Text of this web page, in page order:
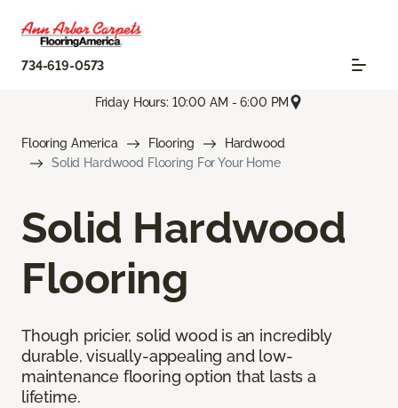
734-619-0573
Friday Hours: 10:00 AM - 6:00 PM
Flooring America Flooring
Hardwood
Solid Hardwood Flooring For Your Home
Solid Hardwood
Flooring
Though pricier, solid wood is an incredibly
durable, visually-appealing and low-
maintenance flooring option that lasts a
lifetime.